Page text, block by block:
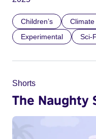
Children’s
Experimental
Sci-
Shorts
The Naughty